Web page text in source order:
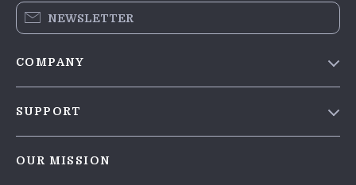
NEWSLETTER
COMPANY
SUPPORT
OUR MISSION